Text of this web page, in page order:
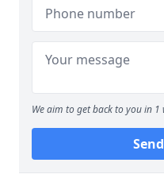
We aim to get back to you in